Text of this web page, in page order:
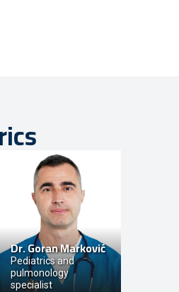
Dr.Goran Marković
Pediatrics and
pulmonology
specialist